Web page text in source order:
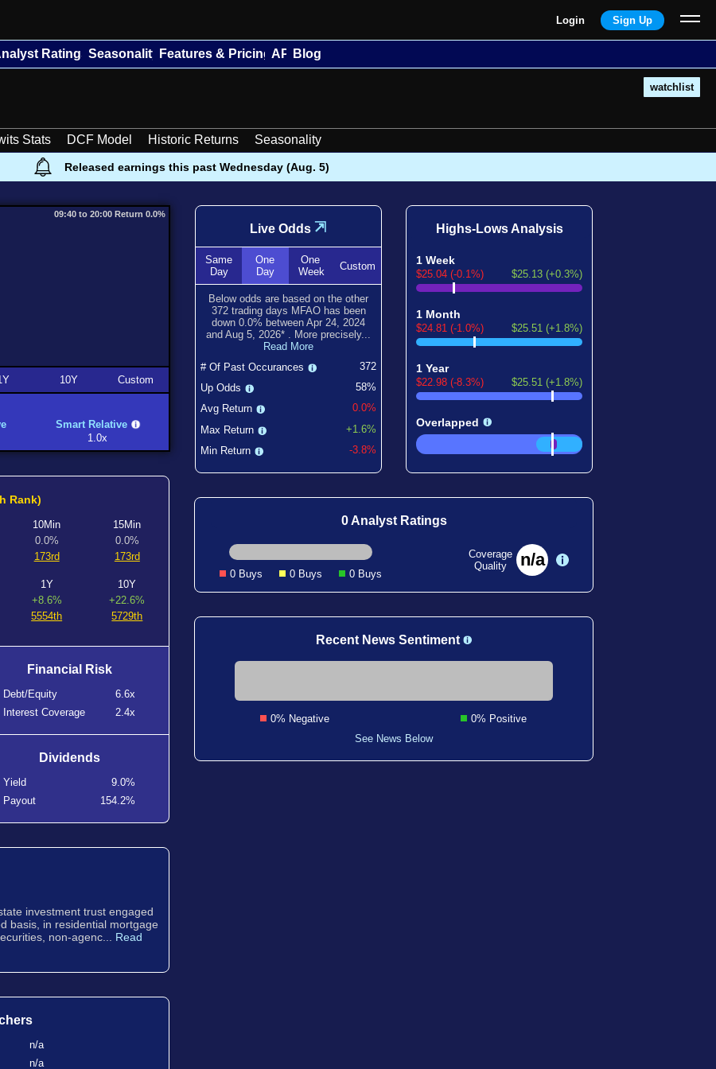
Login Sign Up
Ratings Seasonality Features & Pricing API Blog
watchlist
Stats DCF Model Historic Returns Seasonality
Released earnings this past Wednesday (Aug. 5)
09:40 to 20:00 Return 0.0%
10Y Custom
Smart Relative
1.0x
Rank)
10Min
0.0%
173rd
15Min
0.0%
173rd
1Y
+8.6%
5554th
10Y
+22.6%
5729th
Financial Risk
Debt/Equity
6.6x
Interest Coverage
2.4x
Dividends
Yield
9.0%
Payout
154.2%
investment trust engaged
basis, in residential mortgage
non-agenc... Read
n/a
n/a
Live Odds ⇲
Same
Day
One
Day
One
Week
Custom
Below odds are based on the other
372trading days MFAO has been
down 0.0% between Apr 24, 2024
and Aug 5, 2026* . More precisely...
Read More
# Of Past Occurances
372
Up Odds
58%
Avg Return
0.0%
Max Return
+1.6%
Min Return
-3.8%
Highs-Lows Analysis
1 Week
$25.04 (-0.1%) $25.13 (+0.3%)
1 Month
$24.81 (-1.0%) $25.51 (+1.8%)
1 Year
$22.98 (-8.3%) $25.51 (+1.8%)
Overlapped
0 Analyst Ratings
0 Buys 0 Buys 0 Buys
Coverage
Quality
n/a
Recent News Sentiment
0% Negative
0% Positive
See News Below